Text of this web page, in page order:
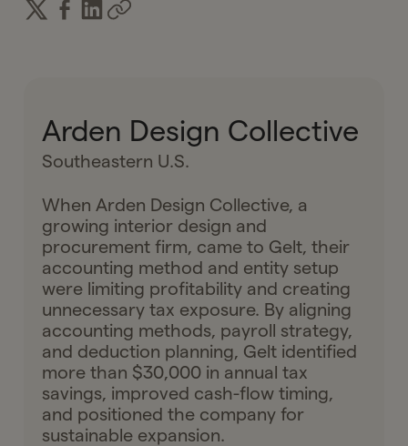
Arden Design Collective
Southeastern U.S.
When Arden Design Collective, a
growing interior design and
procurement firm, came to Gelt, their
accounting method and entity setup
were limiting profitability and creating
unnecessary tax exposure. By aligning
accounting methods, payroll strategy,
and deduction planning, Gelt identified
more than $30,000 in annual tax
savings, improved cash-flow timing,
and positioned the company for
sustainable expansion.